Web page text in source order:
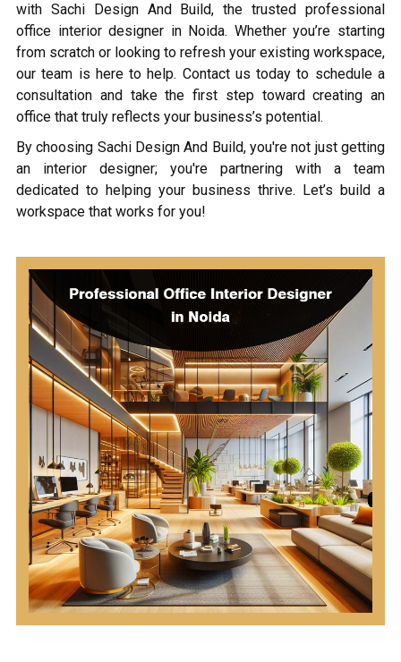
with Sachi Design And Build, the trusted professional
office interior designer in Noida. Whether you’re starting
from scratch or looking to refresh your existing workspace,
our team is here to help. Contact us today to schedule a
consultation and take the first step toward creating an
office that truly reflects your business’s potential.
By choosing Sachi Design And Build, you're not just getting
an interior designer; you're partnering with a team
dedicated to helping your business thrive. Let’s build a
workspace that works for you!